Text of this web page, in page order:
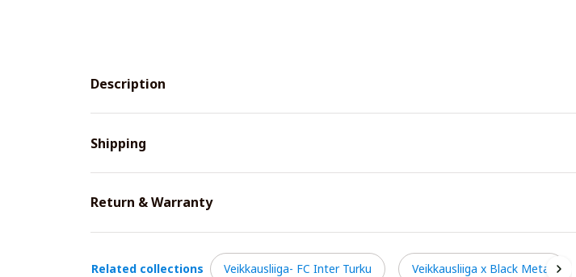
Description
Shipping
Return & Warranty
Related collections Veikkausliiga- FC Inter Turku Veikkausliiga x Black Metal